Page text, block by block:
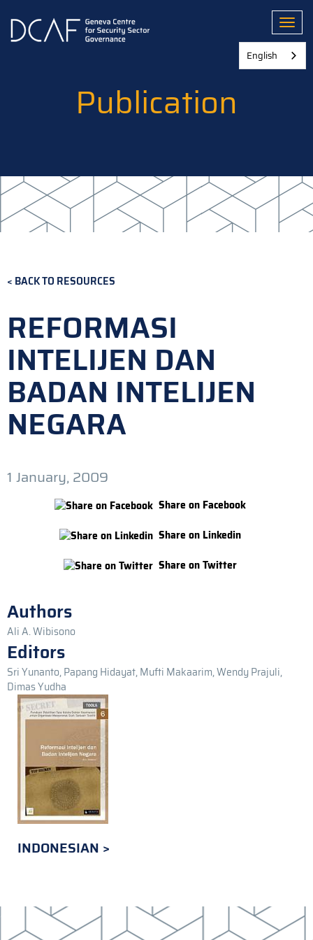
main
Publication
BACK TO RESOURCES
REFORMASI
INTELIJEN DAN
BADAN INTELIJEN
NEGARA
1 January, 2009
Share on Facebook
Share on Linkedin
Share on Twitter
Authors
Ali A. Wibisono
Editors
Sri Yunanto, Papang Hidayat, Mufti Makaarim, Wendy Prajuli,
Dimas Yudha
INDONESIAN
English